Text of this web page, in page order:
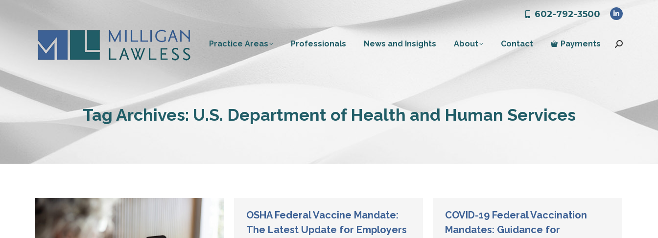
602-792-3500
Linkedin
opens
Practice Areas Professionals News and Insights About Contact Payments Search:
Tag Archives: U.S. Department of Health and Human Services
OSHA Federal Vaccine Mandate:
The Latest Update for Employers
COVID-19 Federal Vaccination
Mandates: Guidance for